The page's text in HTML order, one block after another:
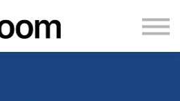
Login